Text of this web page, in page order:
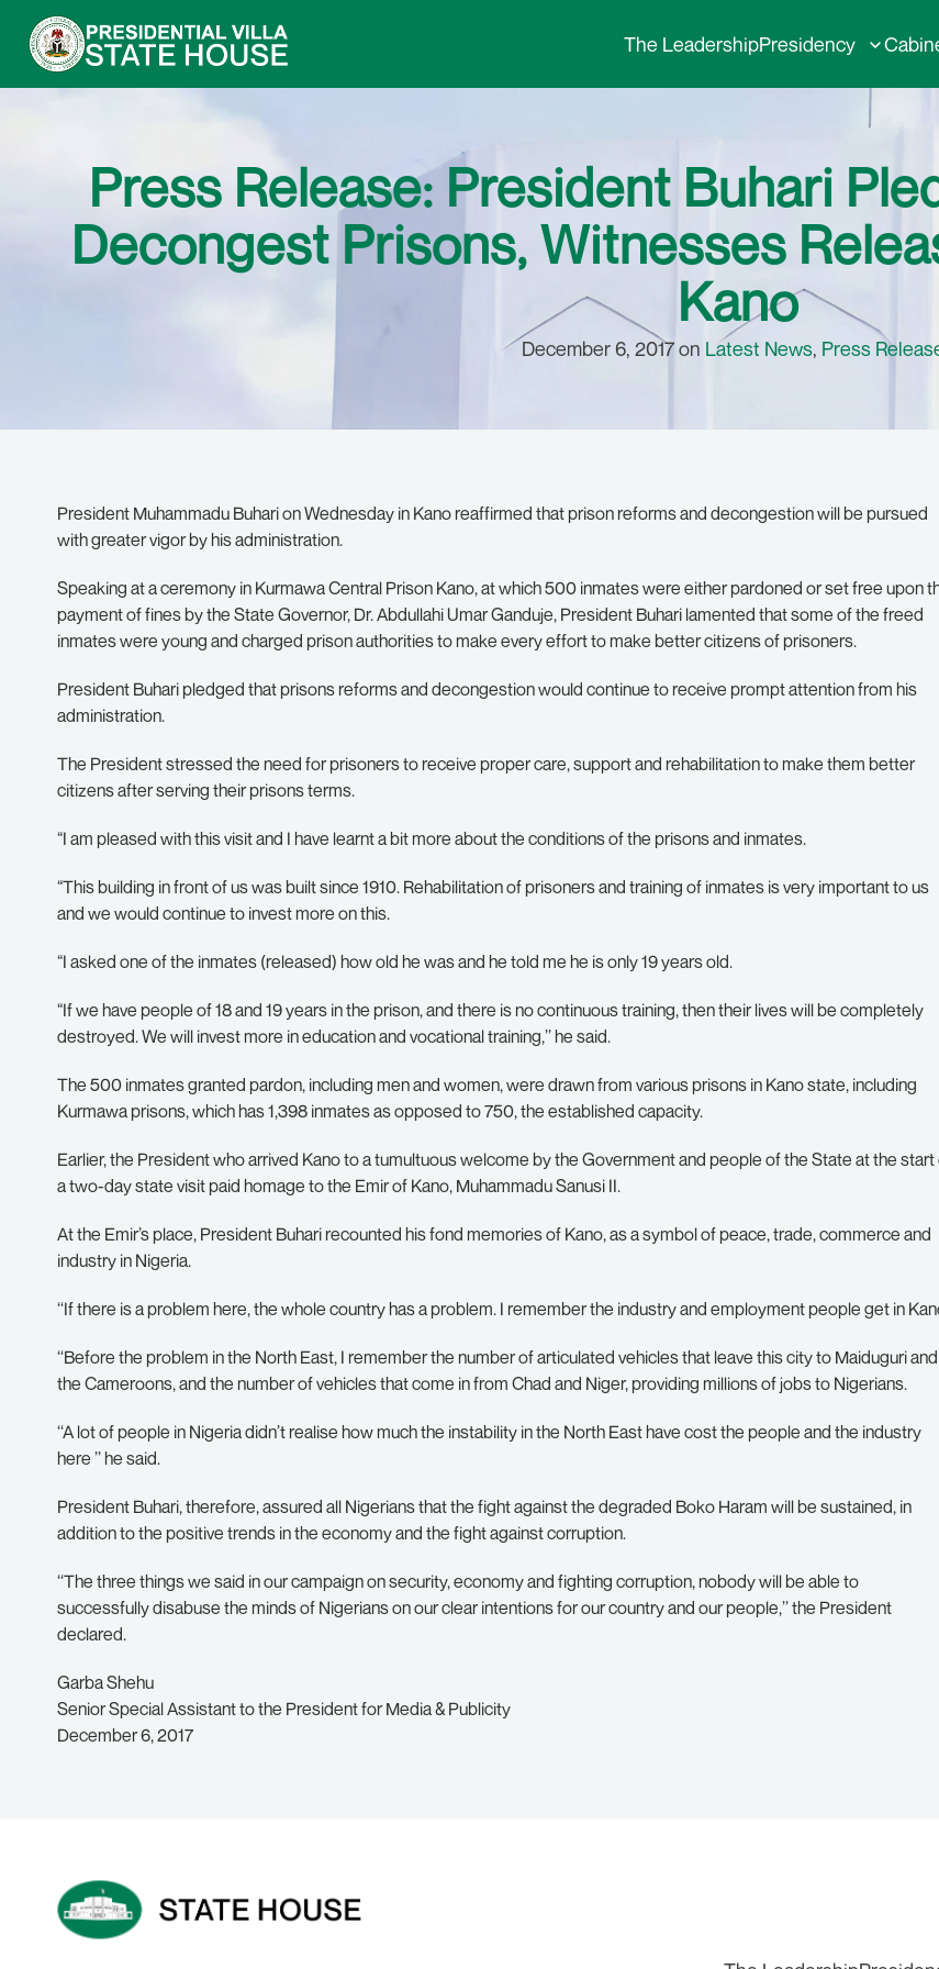
The LeadershipPresidency
Press Release: President Buhari
Decongest Prisons, Witnesses
Kano
December 6, 2017 on Latest News, Press
President Muhammadu Buhari on Wednesday in Kano reaffirmed that prison reforms and decongestion will be pursued
with greater vigor by his administration.
Speaking at a ceremony in Kurmawa Central Prison Kano, at which 500 inmates were either pardoned or set free upon
payment of fines by the State Governor, Dr. Abdullahi Umar Ganduje, President Buhari lamented that some of the freed
inmates were young and charged prison authorities to make every effort to make better citizens of prisoners.
President Buhari pledged that prisons reforms and decongestion would continue to receive prompt attention from his
administration.
The President stressed the need for prisoners to receive proper care, support and rehabilitation to make them better
citizens after serving their prisons terms.
“I am pleased with this visit and I have learnt a bit more about the conditions of the prisons and inmates.
“This building in front of us was built since 1910. Rehabilitation of prisoners and training of inmates is very important to us
and we would continue to invest more on this.
“I asked one of the inmates (released) how old he was and he told me he is only 19 years old.
“If we have people of 18 and 19 years in the prison, and there is no continuous training, then their lives will be completely
destroyed. We will invest more in education and vocational training,’’ he said.
The 500 inmates granted pardon, including men and women, were drawn from various prisons in Kano state, including
Kurmawa prisons, which has 1,398 inmates as opposed to 750, the established capacity.
Earlier, the President who arrived Kano to a tumultuous welcome by the Government and people of the State at the start
a two-day state visit paid homage to the Emir of Kano, Muhammadu Sanusi II.
At the Emir’s place, President Buhari recounted his fond memories of Kano, as a symbol of peace, trade, commerce and
industry in Nigeria.
‘‘If there is a problem here, the whole country has a problem. I remember the industry and employment people get in
‘‘Before the problem in the North East, I remember the number of articulated vehicles that leave this city to Maiduguri and
the Cameroons, and the number of vehicles that come in from Chad and Niger, providing millions of jobs to Nigerians.
‘‘A lot of people in Nigeria didn’t realise how much the instability in the North East have cost the people and the industry
here ’’ he said.
President Buhari, therefore, assured all Nigerians that the fight against the degraded Boko Haram will be sustained, in
addition to the positive trends in the economy and the fight against corruption.
‘‘The three things we said in our campaign on security, economy and fighting corruption, nobody will be able to
successfully disabuse the minds of Nigerians on our clear intentions for our country and our people,’’ the President
declared.
Garba Shehu
Senior Special Assistant to the President for Media & Publicity
December 6, 2017